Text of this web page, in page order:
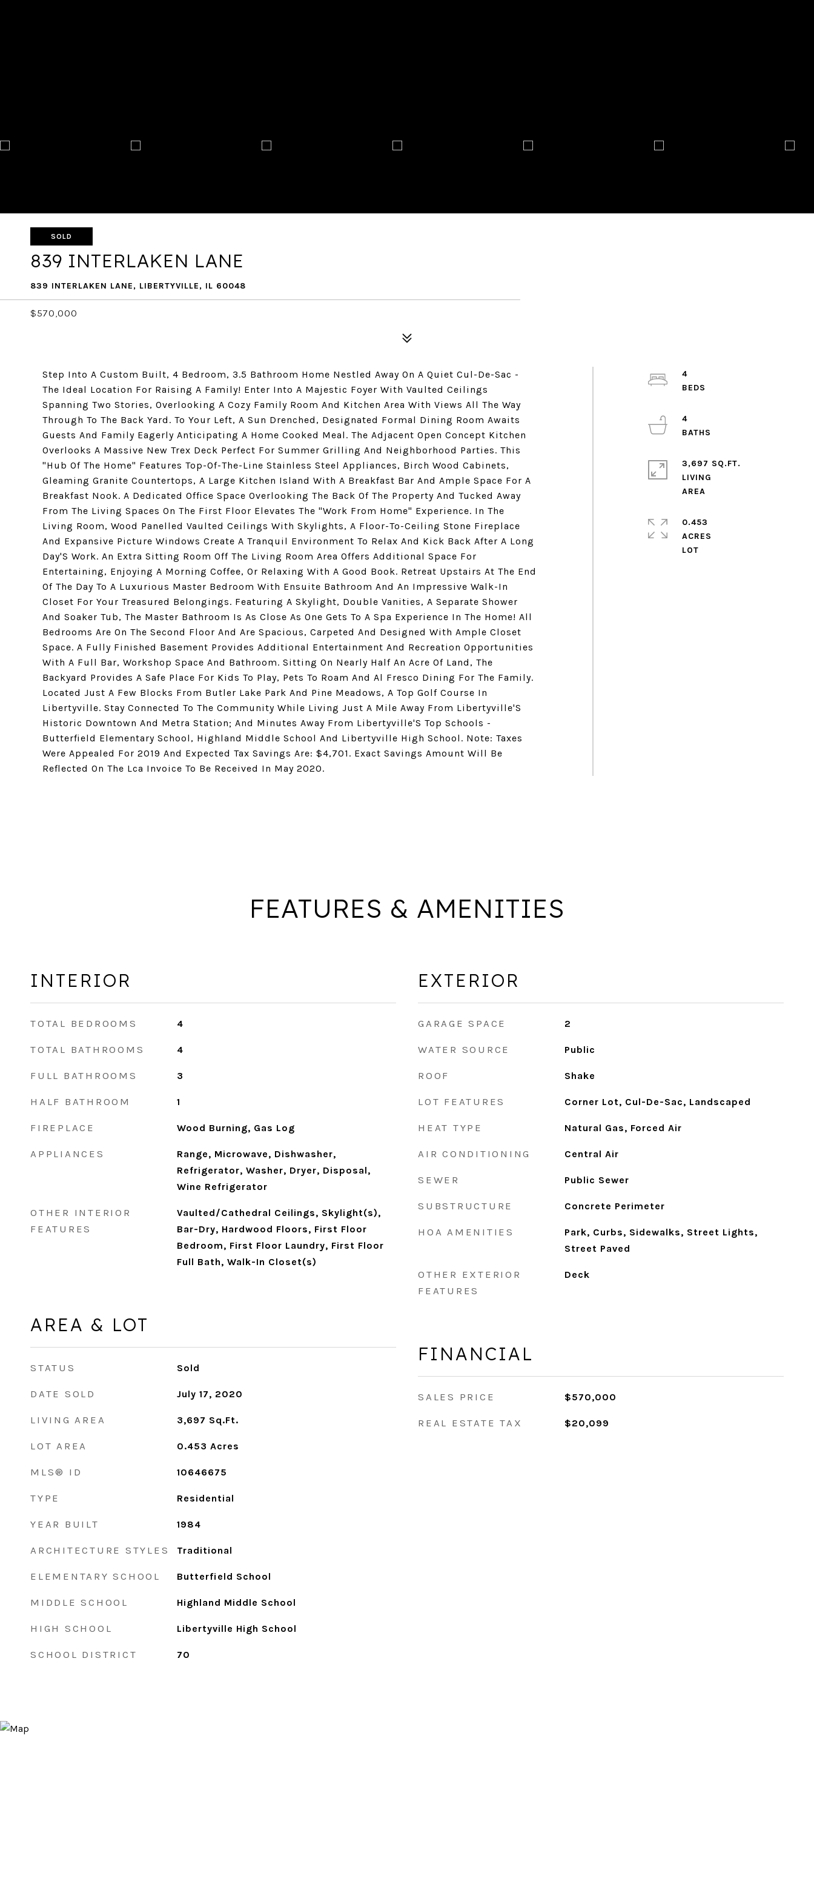
SOLD
839 INTERLAKEN LANE
839 INTERLAKEN LANE, LIBERTYVILLE, IL 60048
$570,000
Step Into A Custom Built, 4 Bedroom, 3.5 Bathroom Home Nestled Away On A Quiet Cul-De-Sac -
The Ideal Location For Raising A Family! Enter Into A Majestic Foyer With Vaulted Ceilings
Spanning Two Stories, Overlooking A Cozy Family Room And Kitchen Area With Views All The Way
Through To The Back Yard. To Your Left, A Sun Drenched, Designated Formal Dining Room Awaits
Guests And Family Eagerly Anticipating A Home Cooked Meal. The Adjacent Open Concept Kitchen
Overlooks A Massive New Trex Deck Perfect For Summer Grilling And Neighborhood Parties. This
"Hub Of The Home" Features Top-Of-The-Line Stainless Steel Appliances, Birch Wood Cabinets,
Gleaming Granite Countertops, A Large Kitchen Island With A Breakfast Bar And Ample Space For A
Breakfast Nook. A Dedicated Office Space Overlooking The Back Of The Property And Tucked Away
From The Living Spaces On The First Floor Elevates The "Work From Home" Experience. In The
Living Room, Wood Panelled Vaulted Ceilings With Skylights, A Floor-To-Ceiling Stone Fireplace
And Expansive Picture Windows Create A Tranquil Environment To Relax And Kick Back After A Long
Day'S Work. An Extra Sitting Room Off The Living Room Area Offers Additional Space For
Entertaining, Enjoying A Morning Coffee, Or Relaxing With A Good Book. Retreat Upstairs At The End
Of The Day To A Luxurious Master Bedroom With Ensuite Bathroom And An Impressive Walk-In
Closet For Your Treasured Belongings. Featuring A Skylight, Double Vanities, A Separate Shower
And Soaker Tub, The Master Bathroom Is As Close As One Gets To A Spa Experience In The Home! All
Bedrooms Are On The Second Floor And Are Spacious, Carpeted And Designed With Ample Closet
Space. A Fully Finished Basement Provides Additional Entertainment And Recreation Opportunities
With A Full Bar, Workshop Space And Bathroom. Sitting On Nearly Half An Acre Of Land, The
Backyard Provides A Safe Place For Kids To Play, Pets To Roam And Al Fresco Dining For The Family.
Located Just A Few Blocks From Butler Lake Park And Pine Meadows, A Top Golf Course In
Libertyville. Stay Connected To The Community While Living Just A Mile Away From Libertyville'S
Historic Downtown And Metra Station; And Minutes Away From Libertyville'S Top Schools -
Butterfield Elementary School, Highland Middle School And Libertyville High School. Note: Taxes
Were Appealed For 2019 And Expected Tax Savings Are: $4,701. Exact Savings Amount Will Be
Reflected On The Lca Invoice To Be Received In May 2020.
4
4
3,697 SQ.FT.
LIVING
0.453
ACRES
FEATURES & AMENITIES
INTERIOR
TOTAL BEDROOMS 4
TOTAL BATHROOMS 4
FULL BATHROOMS 3
HALF BATHROOM 1
FIREPLACE Wood Burning, Gas Log
APPLIANCES
Range, Microwave, Dishwasher,
Refrigerator, Washer, Dryer, Disposal,
Wine Refrigerator
OTHER INTERIOR
FEATURES
Vaulted/Cathedral Ceilings, Skylight(s),
Bar-Dry, Hardwood Floors, First Floor
Bedroom, First Floor Laundry, First Floor
Full Bath, Walk-In Closet(s)
AREA & LOT
STATUS Sold
DATE SOLD July 17, 2020
LIVING AREA 3,697 Sq.Ft.
LOT AREA 0.453 Acres
MLS® ID 10646675
TYPE Residential
YEAR BUILT 1984
ARCHITECTURE STYLES Traditional
ELEMENTARY SCHOOL Butterfield School
MIDDLE SCHOOL Highland Middle School
HIGH SCHOOL Libertyville High School
SCHOOL DISTRICT 70
EXTERIOR
GARAGE SPACE 2
WATER SOURCE Public
ROOF Shake
LOT FEATURES Corner Lot, Cul-De-Sac, Landscaped
HEAT TYPE Natural Gas, Forced Air
AIR CONDITIONING Central Air
SEWER Public Sewer
SUBSTRUCTURE Concrete Perimeter
HOA AMENITIES
Park, Curbs, Sidewalks, Street Lights,
Street Paved
OTHER EXTERIOR
FEATURES
Deck
FINANCIAL
SALES PRICE $570,000
REAL ESTATE TAX $20,099